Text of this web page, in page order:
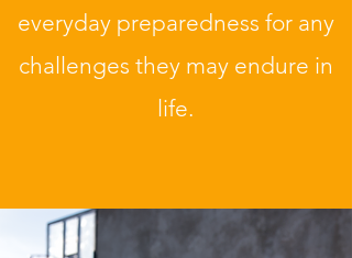
everyday preparedness for any
challenges they may endure in
life.